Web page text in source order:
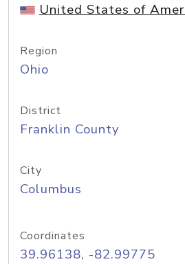
United States of
Region
Ohio
District
Franklin County
City
Columbus
Coordinates
39.96138, -82.99775